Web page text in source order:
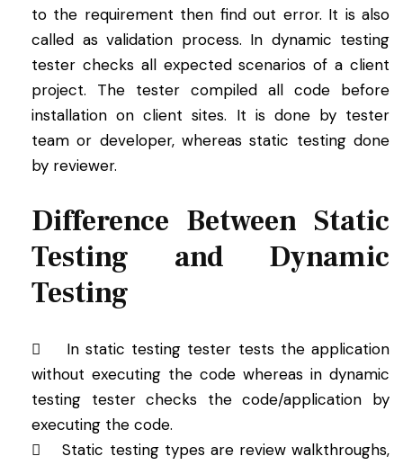
to the requirement then find out error. It is also
called as validation process. In dynamic testing
tester checks all expected scenarios of a client
project. The tester compiled all code before
installation on client sites. It is done by tester
team or developer, whereas static testing done
by reviewer.
Difference Between Static
Testing and Dynamic
Testing
 In static testing tester tests the application
without executing the code whereas in dynamic
testing tester checks the code/application by
executing the code.
 Static testing types are review walkthroughs,